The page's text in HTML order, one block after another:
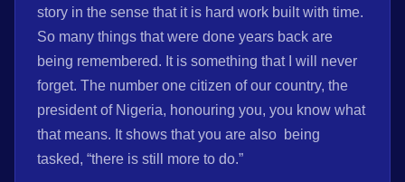
story in the sense that it is hard work built with time.
So many things that were done years back are
being remembered. It is something that I will never
forget. The number one citizen of our country, the
president of Nigeria, honouring you, you know what
that means. It shows that you are also being
tasked, “there is still more to do.”